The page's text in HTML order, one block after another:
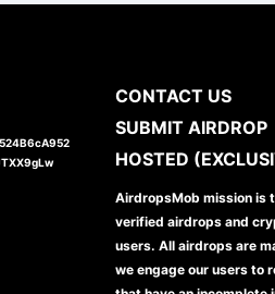
CONTACT US
SUBMIT AIRDROP
HOSTED
AirdropsMob mission is
verified airdrops and
users. All airdrops are
we engage our users to